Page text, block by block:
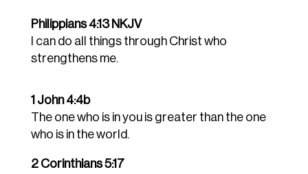
Philippians 4:13 NKJV
I can do all things through Christ who
strengthens me.
1 John 4:4b
The one who is in you is greater than the one
who is in the world.
2 Corinthians 5:17